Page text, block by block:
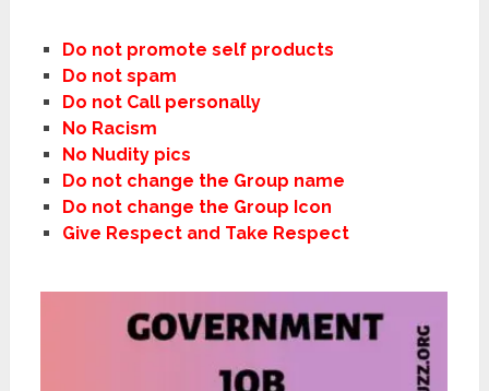
Do not promote self products
Do not spam
Do not Call personally
No Racism
No Nudity pics
Do not change the Group name
Do not change the Group Icon
Give Respect and Take Respect